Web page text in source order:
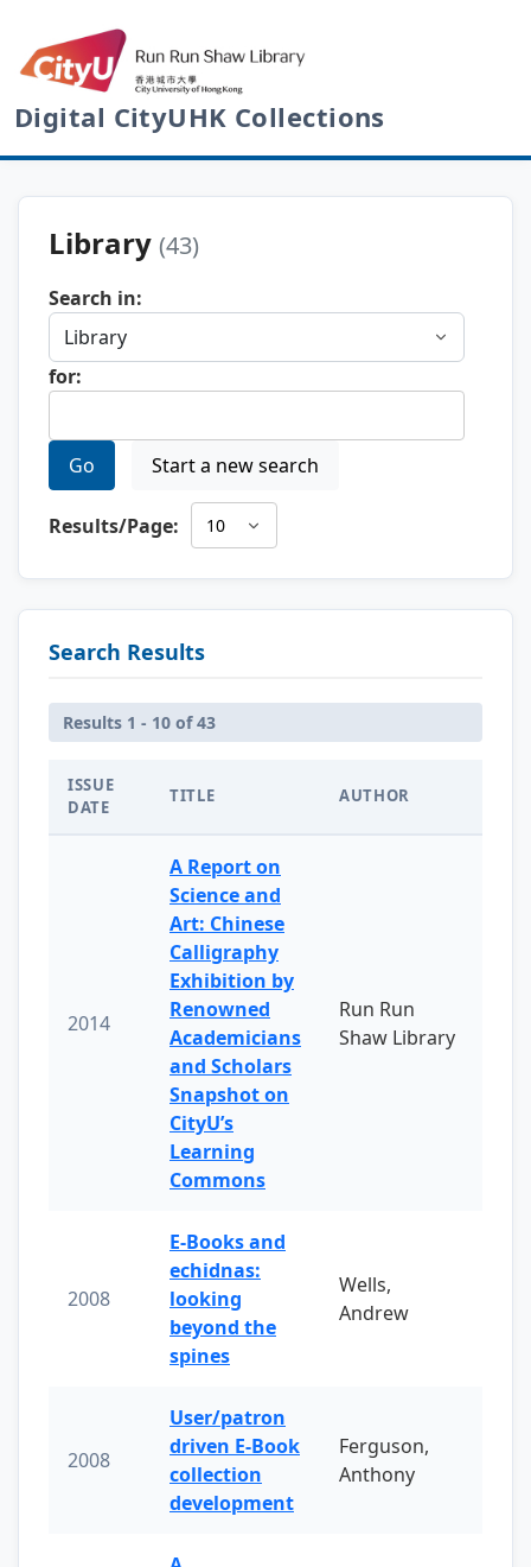
Digital CityUHK Collections
Library (43)
Search in:
for:
Go Start a new search
Results/Page:
Search Results
Results 1 - 10 of 43
ISSUE
DATE
TITLE AUTHOR
2014
A Report on
Science and
Art: Chinese
Calligraphy
Exhibition by
Renowned
Academicians
and Scholars
Snapshot on
CityU’s
Learning
Commons
Run Run
Shaw Library
2008
E-Books and
echidnas:
looking
beyond the
spines
Wells,
Andrew
2008
User/patron
driven E-Book
collection
development
Ferguson,
Anthony